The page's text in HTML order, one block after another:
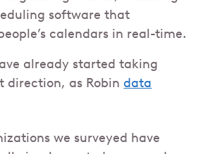
software that
calendars in real-time.
already started taking
direction, as Robindata
we surveyed have